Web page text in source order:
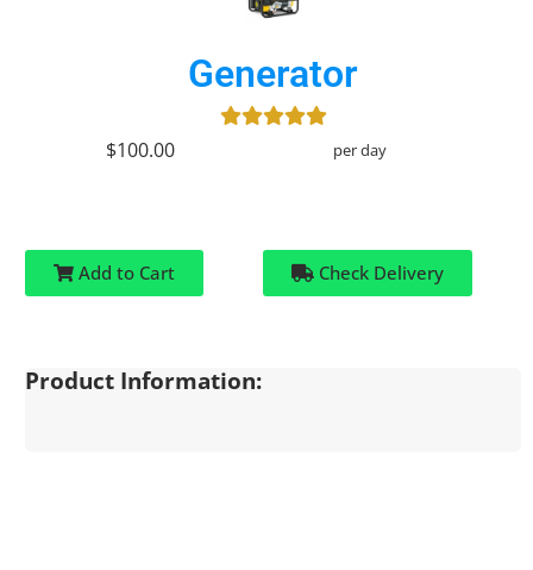
Generator
$100.00 per day
Add to Cart Check Delivery
Product Information: